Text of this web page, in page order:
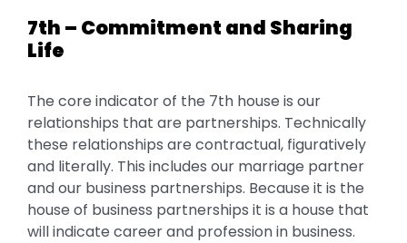
7th – Commitment and Sharing
Life
The core indicator of the 7th house is our
relationships that are partnerships. Technically
these relationships are contractual, figuratively
and literally. This includes our marriage partner
and our business partnerships. Because it is the
house of business partnerships it is a house that
will indicate career and profession in business.